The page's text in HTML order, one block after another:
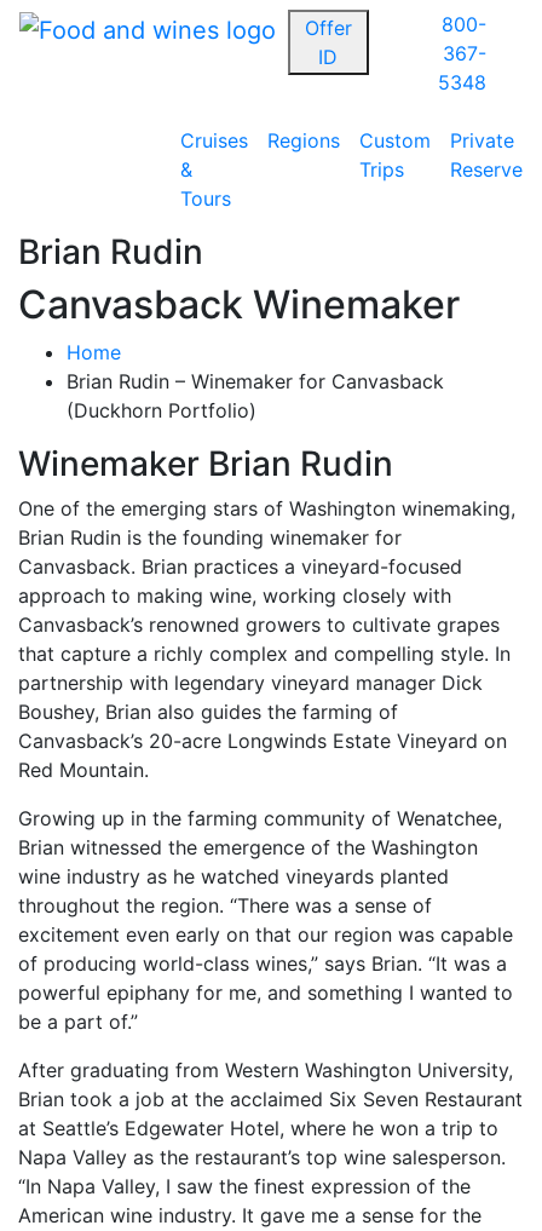
Offer
ID
800-
367-
5348
Cruises
&
Tours
Regions
Custom
Trips
Private
Reserve
Brian Rudin
Canvasback Winemaker
Home
Brian Rudin – Winemaker for Canvasback
(Duckhorn Portfolio)
Winemaker Brian Rudin
One of the emerging stars of Washington winemaking,
Brian Rudin is the founding winemaker for
Canvasback. Brian practices a vineyard-focused
approach to making wine, working closely with
Canvasback’s renowned growers to cultivate grapes
that capture a richly complex and compelling style. In
partnership with legendary vineyard manager Dick
Boushey, Brian also guides the farming of
Canvasback’s 20-acre Longwinds Estate Vineyard on
Red Mountain.
Growing up in the farming community of Wenatchee,
Brian witnessed the emergence of the Washington
wine industry as he watched vineyards planted
throughout the region. “There was a sense of
excitement even early on that our region was capable
of producing world-class wines,” says Brian. “It was a
powerful epiphany for me, and something I wanted to
be a part of.”
After graduating from Western Washington University,
Brian took a job at the acclaimed Six Seven Restaurant
at Seattle’s Edgewater Hotel, where he won a trip to
Napa Valley as the restaurant’s top wine salesperson.
“In Napa Valley, I saw the finest expression of the
American wine industry. It gave me a sense for the